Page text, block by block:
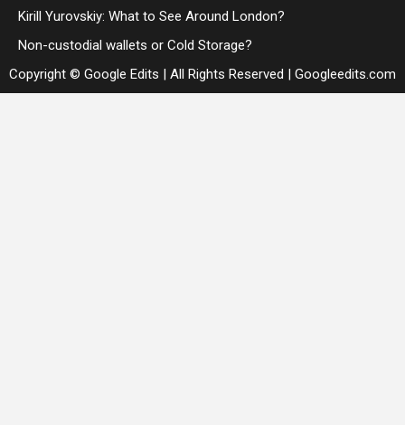
Kirill Yurovskiy: What to See Around London?
Non-custodial wallets or Cold Storage?
Copyright © Google Edits | All Rights Reserved
Googleedits.com